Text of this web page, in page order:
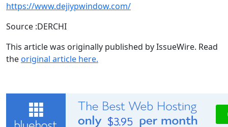
https://www.dejiypwindow.com/
Source :DERCHI
This article was originally published by IssueWire. Read
theoriginal article here.